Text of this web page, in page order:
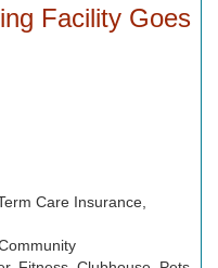
Facility Goes
Care Insurance,